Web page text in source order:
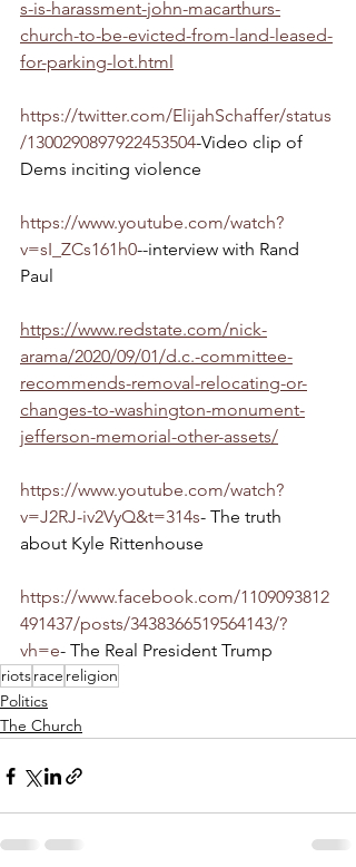
s-is-harassment-john-macarthurs-
church-to-be-evicted-from-land-leased-
for-parking-lot.html
https://twitter.com/ElijahSchaffer/status
/1300290897922453504-Video clip of
Dems inciting violence
https://www.youtube.com/watch?
v=sI_ZCs161h0--interview with Rand
Paul
https://www.redstate.com/nick-
arama/2020/09/01/d.c.-committee-
recommends-removal-relocating-or-
changes-to-washington-monument-
jefferson-memorial-other-assets/
https://www.youtube.com/watch?
v=J2RJ-iv2VyQ&t=314s- The truth
about Kyle Rittenhouse
https://www.facebook.com/1109093812
491437/posts/3438366519564143/?
vh=e- The Real President Trump
riotsrace religion
Politics
The Church